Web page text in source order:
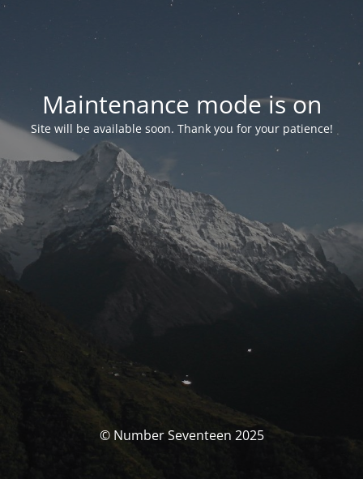
Maintenance mode is on
Site will be available soon. Thank you for your patience!
© Number Seventeen 2025